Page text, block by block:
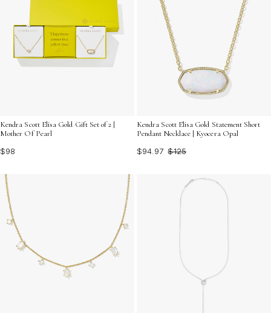
Kendra Scott Elisa Gold Gift Set of 2 |
Mother Of Pearl
$98
Kendra Scott Elisa Gold Statement Short
Pendant Necklace | Kyocera Opal
$94.97 $125